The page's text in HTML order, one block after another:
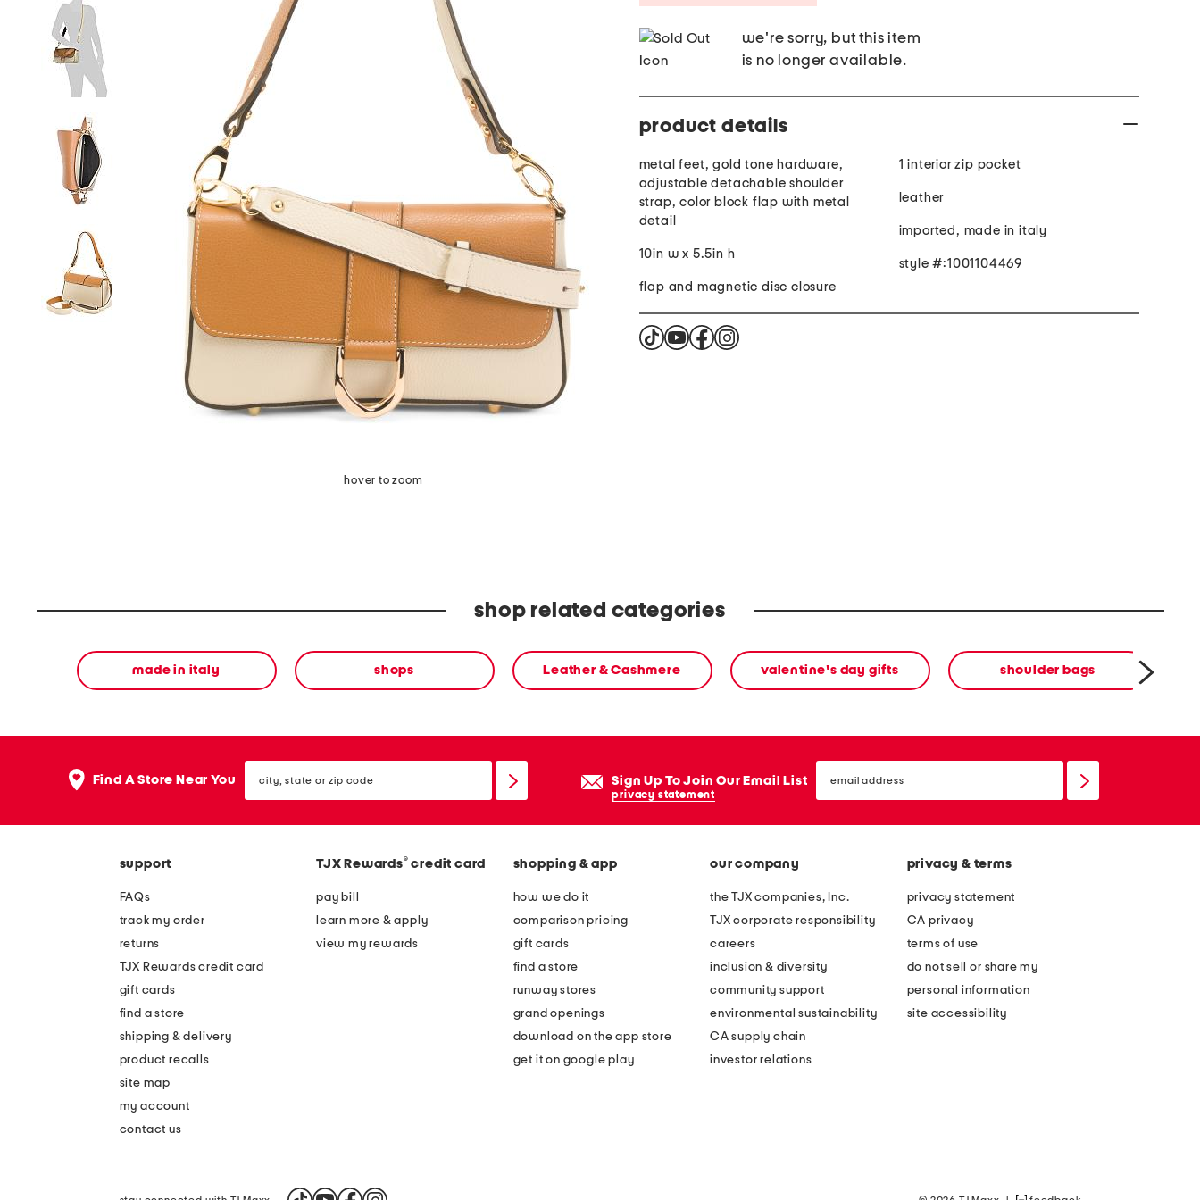
hover to zoom
we're sorry, but this item
is no longer available.
product details
metal feet, gold tone hardware,
adjustable detachable shoulder
strap, color block flap with metal
detail
10in w x 5.5in h
flap and magnetic disc closure
1 interior zip pocket
leather
imported, made in italy
style #:1001104469
shop related categories
made in italy shops Leather & Cashmere valentine's day gifts shoulder bags
Find A Store Near You state
or
Sign Up To Join Our Email List
privacy statement
email
sign
support
FAQs
track my order
returns
TJX Rewards credit card
gift cards
find a store
shipping & delivery
product recalls
site map
my account
contact us
TJX Rewards® credit card
pay bill
learn more & apply
view my rewards
shopping & app
how we do it
comparison pricing
gift cards
find a store
runway stores
grand openings
download on the app store
get it on google play
our company
the TJX companies, Inc.
TJX corporate responsibility
careers
inclusion & diversity
community support
environmental sustainability
CA supply chain
investor relations
privacy & terms
privacy statement
CA privacy
terms of use
do not sell or share my
personal information
site accessibility